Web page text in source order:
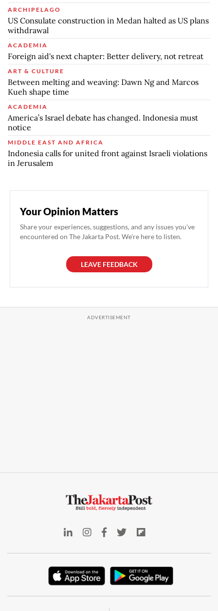
ARCHIPELAGO
US Consulate construction in Medan halted as US plans
withdrawal
ACADEMIA
Foreign aid's next chapter: Better delivery, not retreat
ART & CULTURE
Between melting and weaving: Dawn Ng and Marcos
Kueh shape time
ACADEMIA
America’s Israel debate has changed. Indonesia must
notice
MIDDLE EAST AND AFRICA
Indonesia calls for united front against Israeli violations
in Jerusalem
Your Opinion Matters
Share your experiences, suggestions, and any issues you've
encountered on The Jakarta Post. We're here to listen.
LEAVE FEEDBACK